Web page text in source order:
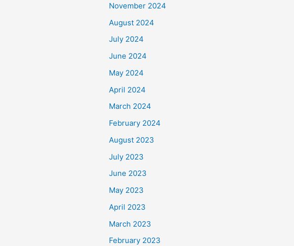
November 2024
August 2024
July 2024
June 2024
May 2024
April 2024
March 2024
February 2024
August 2023
July 2023
June 2023
May 2023
April 2023
March 2023
February 2023